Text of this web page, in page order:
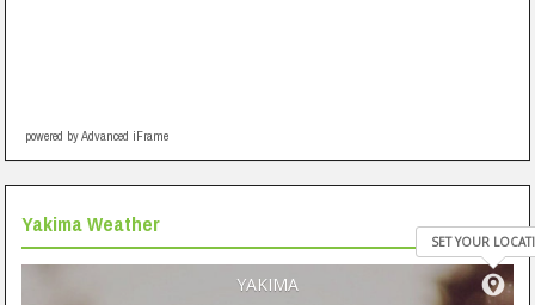
powered by Advanced iFrame
Yakima Weather
YAKIMA
SET YOUR